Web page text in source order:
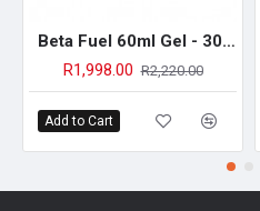
Beta Fuel 60ml Gel - 30 Pack (Strawberry & Lime)
R1,998.00 R2,220.00
Add to Cart